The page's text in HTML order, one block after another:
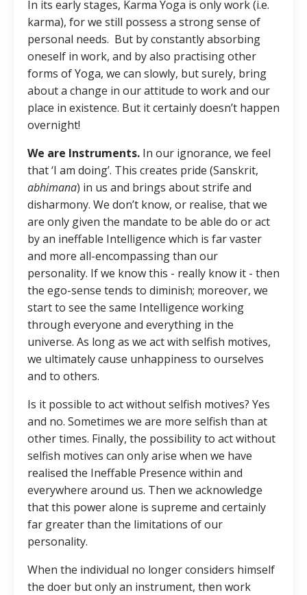
In its early stages, Karma Yoga is only work (i.e.
karma), for we still possess a strong sense of
personal needs. But by constantly absorbing
oneself in work, and by also practising other
forms of Yoga, we can slowly, but surely, bring
about a change in our attitude to work and our
place in existence. But it certainly doesn’t happen
overnight!
We are Instruments. In our ignorance, we feel
that ‘I am doing’. This creates pride (Sanskrit,
abhimana) in us and brings about strife and
disharmony. We don’t know, or realise, that we
are only given the mandate to be able do or act
by an ineffable Intelligence which is far vaster
and more all-encompassing than our
personality. If we know this - really know it - then
the ego-sense tends to diminish; moreover, we
start to see the same Intelligence working
through everyone and everything in the
universe. As long as we act with selfish motives,
we ultimately cause unhappiness to ourselves
and to others.
Is it possible to act without selfish motives? Yes
and no. Sometimes we are more selfish than at
other times. Finally, the possibility to act without
selfish motives can only arise when we have
realised the Ineffable Presence within and
everywhere around us. Then we acknowledge
that this power alone is supreme and certainly
far greater than the limitations of our
personality.
When the individual no longer considers himself
the doer but only an instrument, then work